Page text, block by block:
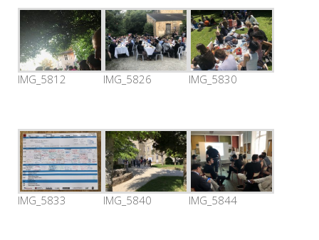
IMG_5812 IMG_5826 IMG_5830
IMG_5833 IMG_5840 IMG_5844